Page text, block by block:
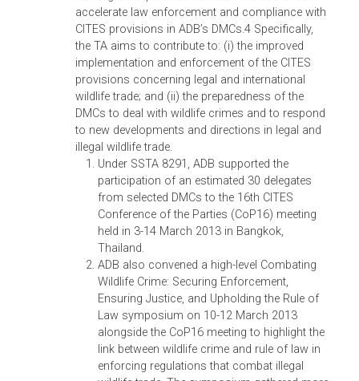
existing programs, subject to ADB
representation in the World Congress High-
Level International Advisory Committee
and/or Executive Steering Committee,
representation of ADB officials as chairs or
speakers in its sessions, appropriate
acknowledgment of ADB support,
opportunity to participate in the preparation
of the Statement of Principles on Justice,
Governance and Law for Environmental
Sustainability. The World Congress led to
signing of the Rio+20 Declaration on
Governance and Law for Environmental
Sustainability, which (i) affirmed the
participants’ concern for the continuing and
unprecedented environmental degradation;
(ii) stressed the importance of rule of law,
independent judicial and judicial process,
active engagement of all parts of society;
and (iii) established an international